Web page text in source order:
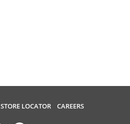
STORE LOCATOR CAREERS